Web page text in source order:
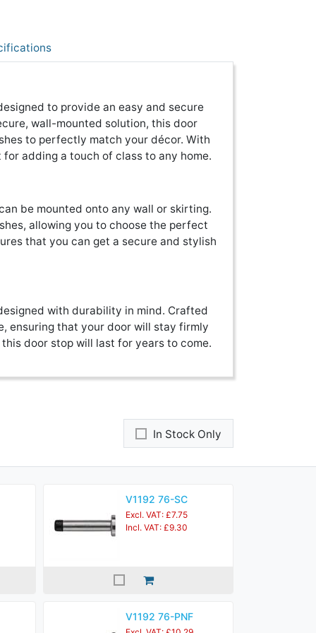
to provide an easy and secure
wall-mounted solution, this door
to perfectly match your décor. With
adding a touch of class to any home.
be mounted onto any wall or skirting.
allowing you to choose the perfect
that you can get a secure and stylish
with durability in mind. Crafted
ensuring that your door will stay firmly
door stop will last for years to come.
In Stock Only
V1192 76-SC
Excl. VAT: £7.75
Incl. VAT: £9.30
V1192 76-PNF